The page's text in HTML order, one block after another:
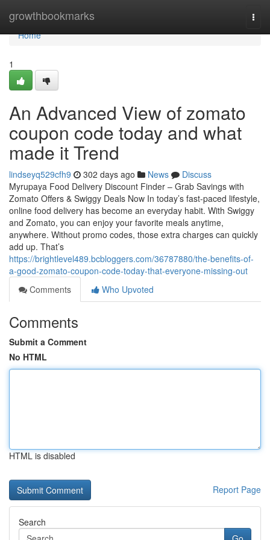
growthbookmarks
Home
Home
1
An Advanced View of zomato
coupon code today and what
made it Trend
lindseyq529cfh9 302 days ago News
Discuss
Myrupaya Food Delivery Discount Finder – Grab Savings with
Zomato Offers & Swiggy Deals Now In today’s fast-paced lifestyle,
online food delivery has become an everyday habit. With Swiggy
and Zomato, you can enjoy your favorite meals anytime,
anywhere. Without promo codes, those extra charges can quickly
add up. That’s
https://brightlevel489.bcbloggers.com/36787880/the-benefits-of-
a-good-zomato-coupon-code-today-that-everyone-missing-out
Comments
Who Upvoted
Comments
Submit a Comment
No HTML
HTML is disabled
Report Page
Search